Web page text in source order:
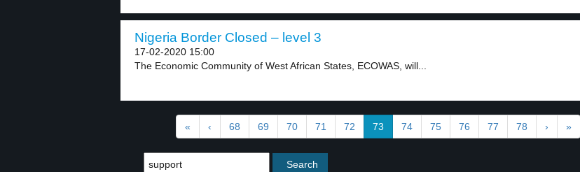
Nigeria Border Closed – level 3
17-02-2020 15:00
The Economic Community of West African States, ECOWAS, will...
« ‹ 68 69 70 71 72 73 74 75 76 77 78 › »